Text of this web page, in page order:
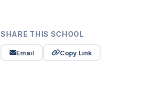
SHARE THIS SCHOOL
Email Copy Link